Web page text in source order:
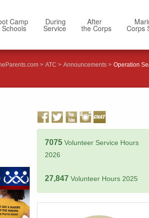
Camp During
Service
After
the Corps Corps
ATC Announcements Operation
7075 Volunteer Service Hours
2026
27,847 Volunteer Hours 2025